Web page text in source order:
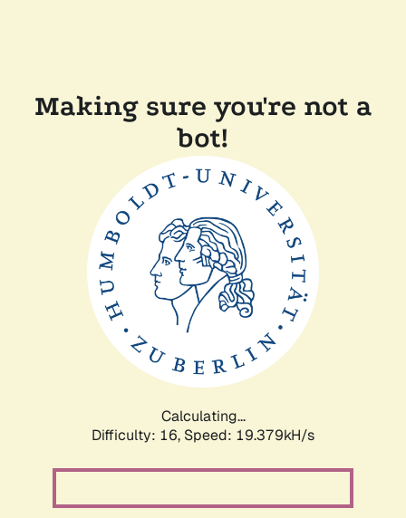
Making sure you're not a
bot!
Calculating...
Difficulty: 16, Speed: 19.379kH/s